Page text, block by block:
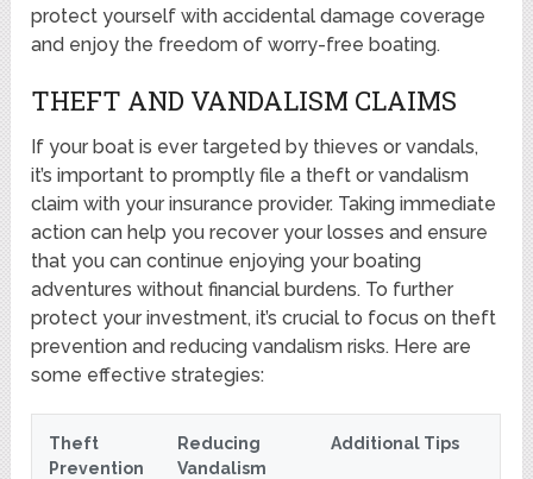
protect yourself with accidental damage coverage
and enjoy the freedom of worry-free boating.
THEFT AND VANDALISM CLAIMS
If your boat is ever targeted by thieves or vandals,
it’s important to promptly file a theft or vandalism
claim with your insurance provider. Taking immediate
action can help you recover your losses and ensure
that you can continue enjoying your boating
adventures without financial burdens. To further
protect your investment, it’s crucial to focus on theft
prevention and reducing vandalism risks. Here are
some effective strategies:
Theft
Prevention
Reducing
Vandalism
Additional Tips